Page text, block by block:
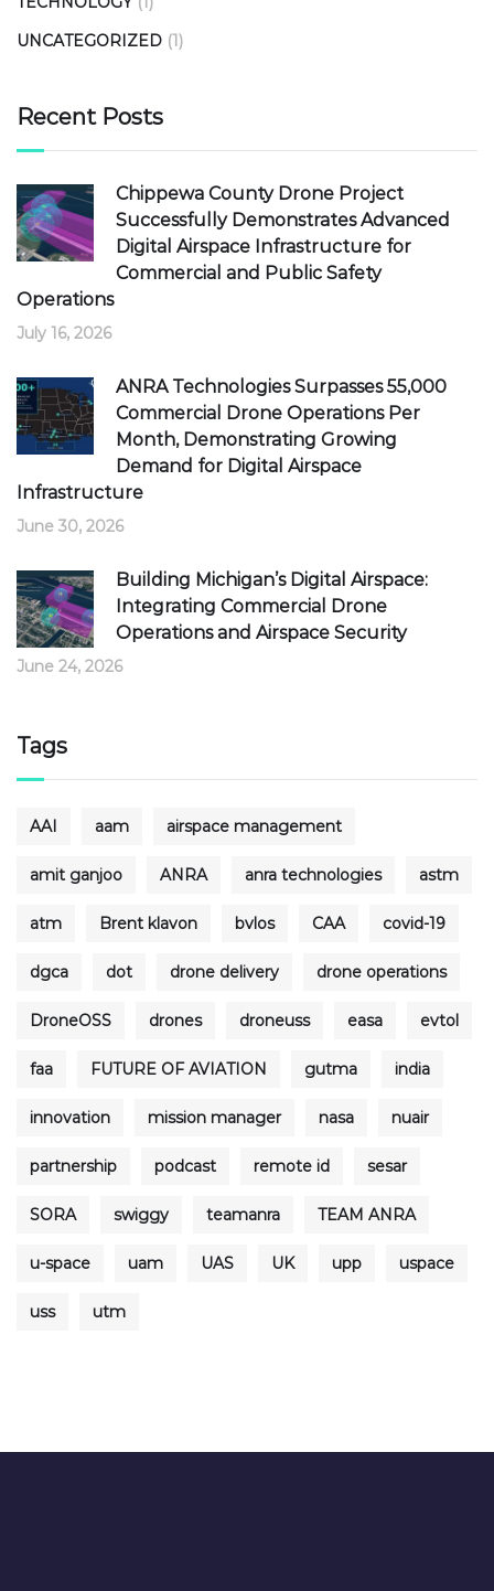
UNCATEGORIZED (1)
Recent Posts
Chippewa County Drone Project
Successfully Demonstrates Advanced
Digital Airspace Infrastructure for
Commercial and Public Safety
Operations
July 16, 2026
ANRA Technologies Surpasses 55,000
Commercial Drone Operations Per
Month, Demonstrating Growing
Demand for Digital Airspace
Infrastructure
June 30, 2026
Building Michigan’s Digital Airspace:
Integrating Commercial Drone
Operations and Airspace Security
June 24, 2026
Tags
AAI aam airspace management
amit ganjoo ANRA anra technologies astm
atm Brent klavon bvlos CAA covid-19
dgca dot drone delivery drone operations
DroneOSS drones droneuss easa evtol
faa FUTURE OF AVIATION gutma india
innovation mission manager nasa nuair
partnership podcast remote id sesar
SORA swiggy teamanra TEAM ANRA
u-space uam UAS UK upp uspace
uss utm